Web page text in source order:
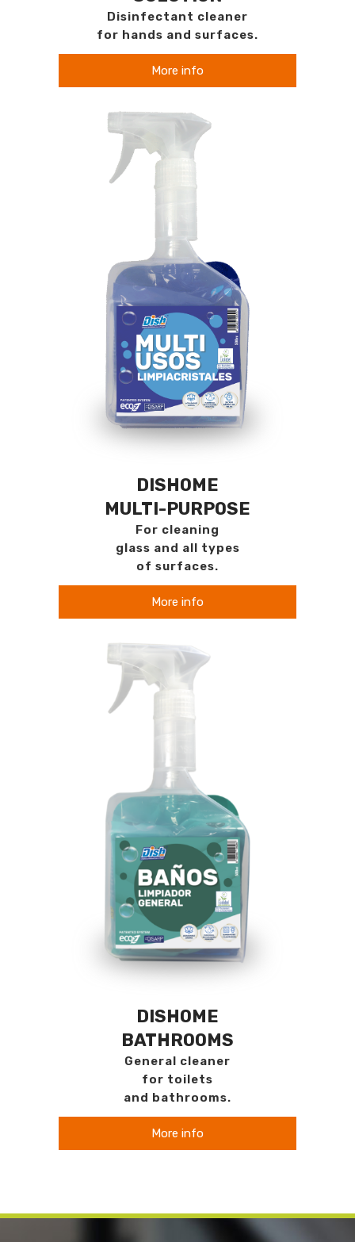
Disinfectant cleaner
for hands and surfaces.
More info
DISHOME
MULTI-PURPOSE
For cleaning
glass and all types
of surfaces.
More info
DISHOME
BATHROOMS
General cleaner
for toilets
and bathrooms.
More info